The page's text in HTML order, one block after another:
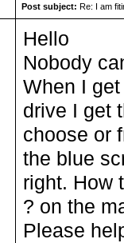
Post subject: Re: I am
Hello
Nobody
When I
drive I get
choose or
the blue
right. How
? on the
Please